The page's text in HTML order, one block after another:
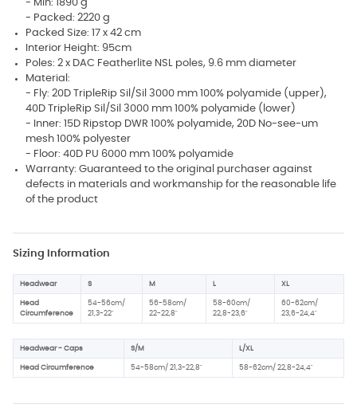
- Min: 1890 g
- Packed: 2220 g
Packed Size: 17 x 42 cm
Interior Height: 95cm
Poles: 2 x DAC Featherlite NSL poles, 9.6 mm diameter
Material:
- Fly: 20D TripleRip Sil/Sil 3000 mm 100% polyamide (upper),
40D TripleRip Sil/Sil 3000 mm 100% polyamide (lower)
- Inner: 15D Ripstop DWR 100% polyamide, 20D No-see-um
mesh 100% polyester
- Floor: 40D PU 6000 mm 100% polyamide
Warranty: Guaranteed to the original purchaser against
defects in materials and workmanship for the reasonable life
of the product
Sizing Information
Headwear S M L XL
Head
Circumference
54-56cm/
21,3-22"
56-58cm/
22-22,8"
58-60cm/
22,8-23,6"
60-62cm/
23,6-24,4"
Headwear - Caps S/M L/XL
Head Circumference 54-58cm/ 21,3-22,8" 58-62cm/ 22,8-24,4"